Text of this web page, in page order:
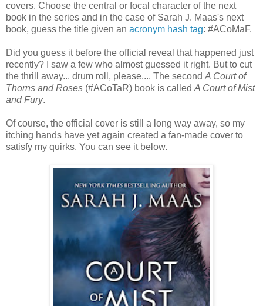
covers. Choose the central or focal character of the next
book in the series and in the case of Sarah J. Maas's next
book, guess the title given an acronym hash tag: #ACoMaF.
Did you guess it before the official reveal that happened just
recently? I saw a few who almost guessed it right. But to cut
the thrill away... drum roll, please.... The secondA Court of
Thorns and Roses (#ACoTaR) book is calledA Court of Mist
and Fury.
Of course, the official cover is still a long way away, so my
itching hands have yet again created a fan-made cover to
satisfy my quirks. You can see it below.